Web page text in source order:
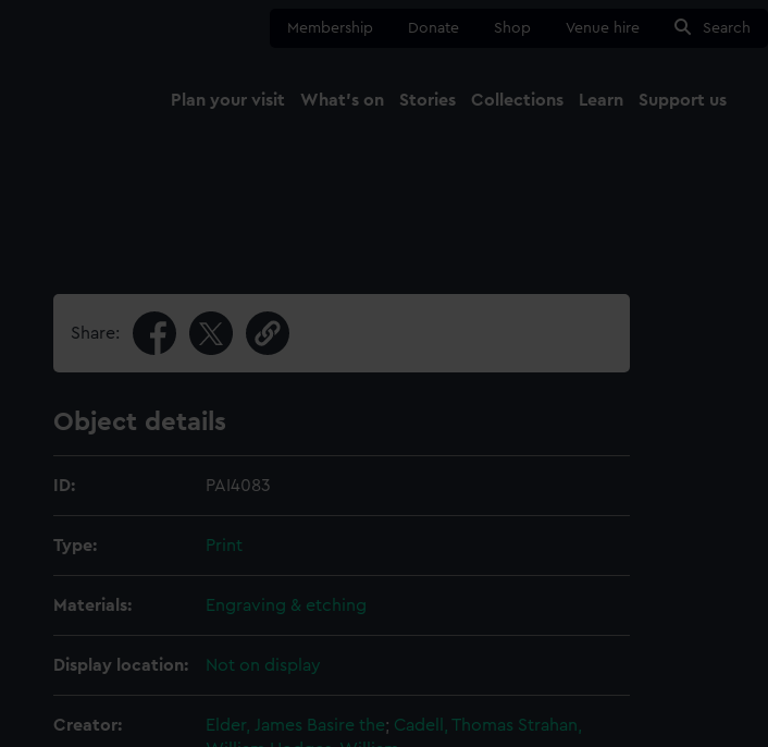
Membership Donate Shop Venue hire Search
Plan your visit What's on Stories Collections Learn Support us
Share:
Object details
ID: PAI4083
Type: Print
Materials: Engraving & etching
Display location: Not on display
Creator: Elder, James Basire the; Cadell, Thomas Strahan,